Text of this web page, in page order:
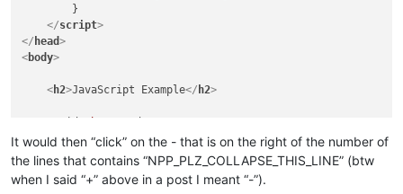
        }
</script>
</ head>
<body>
<h2>JavaScript Example</ h2>
id "h1" Head1
<p id="b1">Body1 </p>
< button type "button" onclick "func_h1()" >Head1 </button
< button type="button" onclick="func_b1()"
It would then “click” on the - that is on the right of the number of
the lines that contains “NPP_PLZ_COLLAPSE_THIS_LINE” (btw
when I said “+” above in a post I meant “-”).